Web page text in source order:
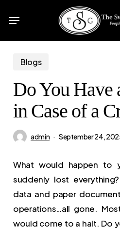
Menu
Blogs
Do You Have
in Case of a
admin September 24,
What would happen to
suddenly lost
data and paper
operations…all gone.
would come to a halt. Do